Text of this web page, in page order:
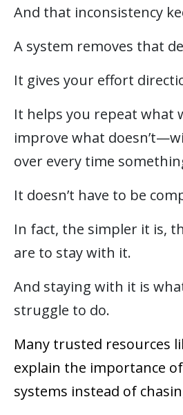
And that inconsistency
A system removes that
It gives your effort
It helps you repeat what
improve what
over every time
It doesn’t have to be
In fact, the simpler it is,
are to stay with it.
And staying with it is
struggle to do.
Many trusted resources
explain the importance
systems instead of